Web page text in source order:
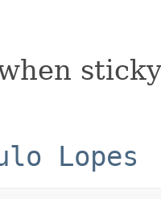
Lopes